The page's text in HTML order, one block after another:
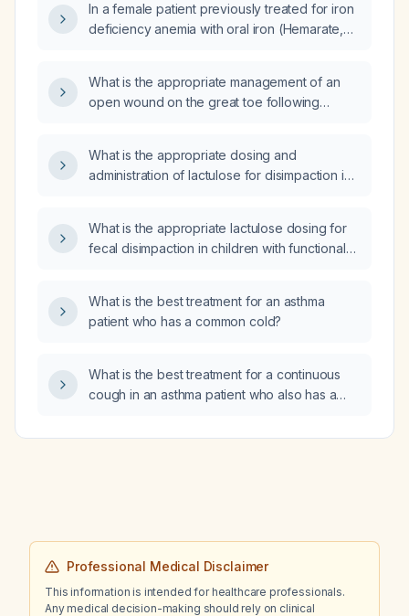
In a female patient previously treated for iron
deficiency anemia with oral iron (Hemarate,
and mildly low red blood cell count, what is
the appropriate management?
What is the appropriate management of an
open wound on the great toe following
What is the appropriate dosing and
administration of lactulose for disimpaction in
What is the appropriate lactulose dosing for
fecal disimpaction in children with functional
What is the best treatment for an asthma
patient who has a common cold?
What is the best treatment for a continuous
cough in an asthma patient who also has a
Professional Medical Disclaimer
This information is intended for healthcare professionals.
Any medical decision-making should rely on clinical